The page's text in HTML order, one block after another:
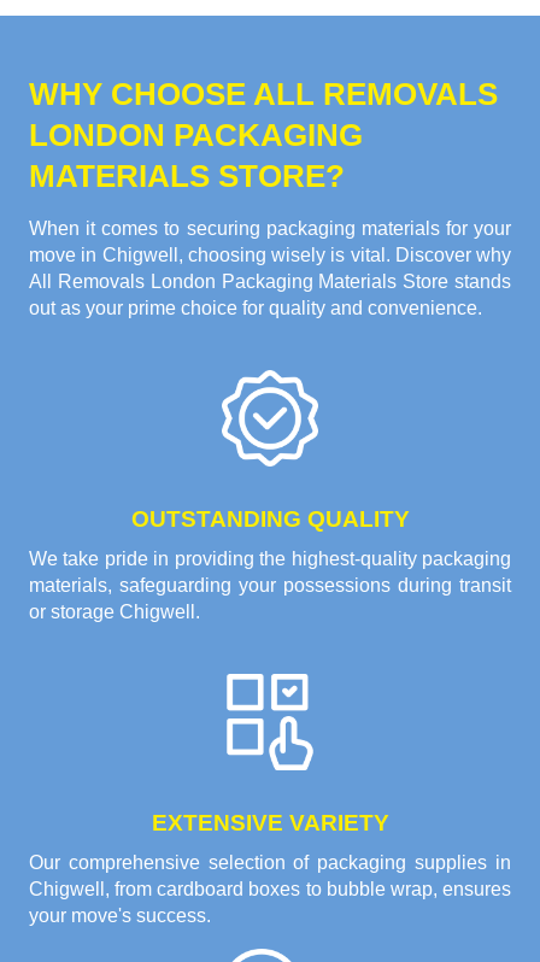
WHY CHOOSE ALL REMOVALS
LONDON PACKAGING
MATERIALS STORE?
When it comes to securing packaging materials for your
move in Chigwell, choosing wisely is vital. Discover why
All Removals London Packaging Materials Store stands
out as your prime choice for quality and convenience.
OUTSTANDING QUALITY
We take pride in providing the highest-quality packaging
materials, safeguarding your possessions during transit
or storage Chigwell.
EXTENSIVE VARIETY
Our comprehensive selection of packaging supplies in
Chigwell, from cardboard boxes to bubble wrap, ensures
your move's success.